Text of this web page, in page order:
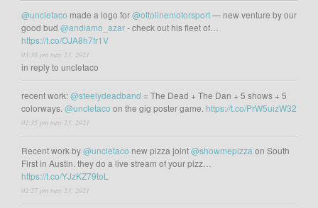
@uncletaco made a logo for@ottolinemotorsport— new venture by our
good bud @andiamo_azar- check out his fleet of…
https://t.co/OJA8h7fr1V
03:38 pm may 23, 2021
in reply to uncletaco
recent work:@steelydeadband = The Dead + The Dan + 5 shows + 5
colorways. @uncletaco on the gig poster game. https://t.co/PrW5uizW32
02:35 pm may 23, 2021
Recent work by@uncletaco new pizza joint@showmepizza on South
First in Austin. they do a live stream of your pizz…
https://t.co/YJzKZ79toL
02:27 pm may 23, 2021